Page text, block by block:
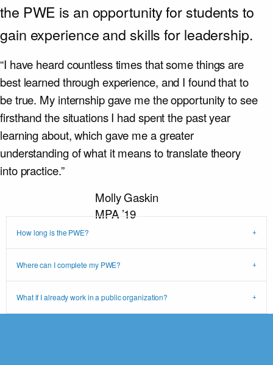
the PWE is an opportunity for students to
gain experience and skills for leadership.
“I have heard countless times that some things are
best learned through experience, and I found that to
be true. My internship gave me the opportunity to see
firsthand the situations I had spent the past year
learning about, which gave me a greater
understanding of what it means to translate theory
into practice.”
Molly Gaskin
MPA ’19
How long is the PWE?
Where can I complete my PWE?
What if I already work in a public organization?